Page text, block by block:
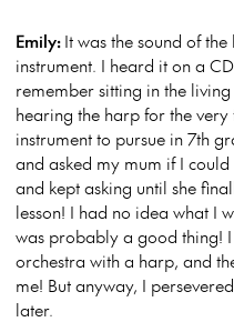
Emily:It was the sound of
instrument. I heard it on a
remember sitting in the
hearing the harp for the
instrument to pursue in 7th
and asked my mum if I
and kept asking until she
lesson! I had no idea what I
was probably a good thing!
orchestra with a harp, and
me! But anyway, I
later.